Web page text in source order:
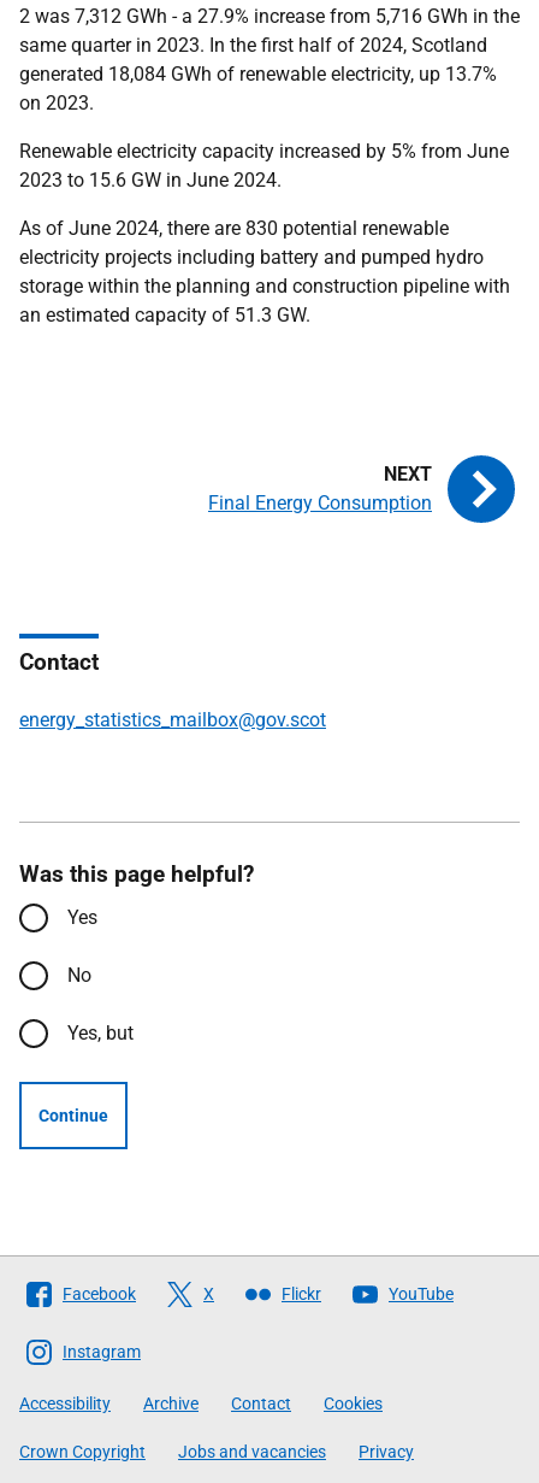
2 was 7,312 GWh - a 27.9% increase from 5,716 GWh in the
same quarter in 2023. In the first half of 2024, Scotland
generated 18,084 GWh of renewable electricity, up 13.7%
on 2023.
Renewable electricity capacity increased by 5% from June
2023 to 15.6 GW in June 2024.
As of June 2024, there are 830 potential renewable
electricity projects including battery and pumped hydro
storage within the planning and construction pipeline with
an estimated capacity of 51.3 GW.
Final Energy Consumption
Contact
energy_statistics_mailbox@gov.scot
Was this page helpful?
Yes
No
Yes, but
Continue
Follow
The
Scottish
Government
Facebook X Flickr YouTube
Instagram
Accessibility Archive Contact Cookies
Crown Copyright Jobs and vacancies Privacy